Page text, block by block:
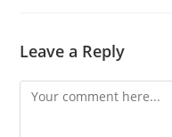
Leave a Reply
Comment